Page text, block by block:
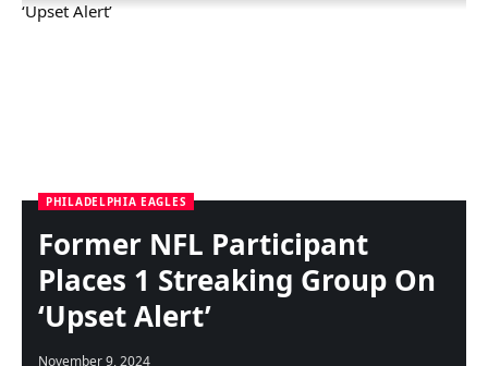
PHILADELPHIA EAGLES
Former NFL Participant
Places 1 Streaking Group On
‘Upset Alert’
November 9, 2024